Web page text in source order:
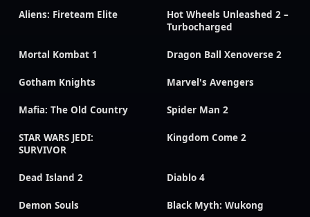
Aliens: Fireteam Elite
Hot Wheels Unleashed 2 –
Turbocharged
Mortal Kombat 1 Dragon Ball Xenoverse 2
Gotham Knights Marvel's Avengers
Mafia: The Old Country Spider Man 2
STAR WARS JEDI:
SURVIVOR
Kingdom Come 2
Dead Island 2 Diablo 4
Demon Souls Black Myth: Wukong